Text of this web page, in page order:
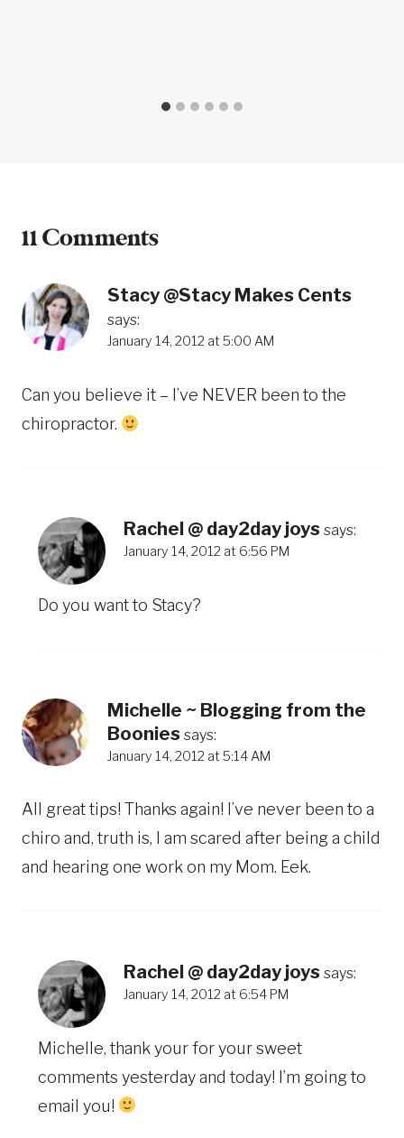
11 Comments
Stacy @Stacy Makes Cents
says:
January 14, 2012 at 5:00 AM
Can you believe it – I’ve NEVER been to the
chiropractor.
Rachel @ day2day joys says:
January 14, 2012 at 6:56 PM
Do you want to Stacy?
Michelle ~ Blogging from the
Boonies says:
January 14, 2012 at 5:14 AM
All great tips! Thanks again! I’ve never been to a
chiro and, truth is, I am scared after being a child
and hearing one work on my Mom. Eek.
Rachel @ day2day joys says:
January 14, 2012 at 6:54 PM
Michelle, thank your for your sweet
comments yesterday and today! I’m going to
email you!